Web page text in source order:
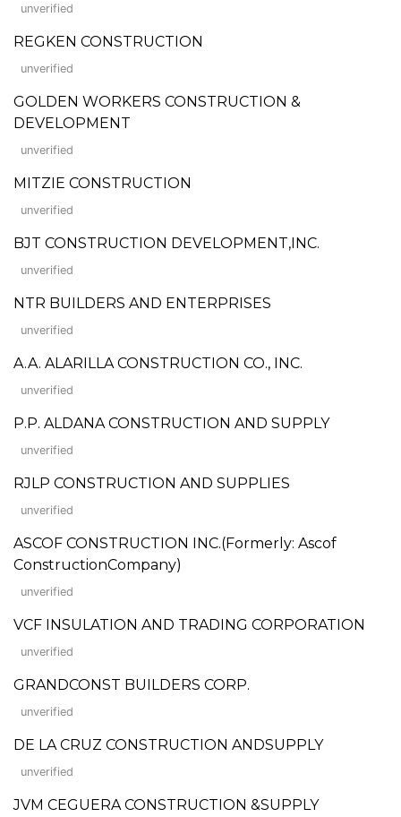
unverified
REGKEN CONSTRUCTION
unverified
GOLDEN WORKERS CONSTRUCTION &
DEVELOPMENT
unverified
MITZIE CONSTRUCTION
unverified
BJT CONSTRUCTION DEVELOPMENT,INC.
unverified
NTR BUILDERS AND ENTERPRISES
unverified
A.A. ALARILLA CONSTRUCTION CO., INC.
unverified
P.P. ALDANA CONSTRUCTION AND SUPPLY
unverified
RJLP CONSTRUCTION AND SUPPLIES
unverified
ASCOF CONSTRUCTION INC.(Formerly: Ascof
ConstructionCompany)
unverified
VCF INSULATION AND TRADING CORPORATION
unverified
GRANDCONST BUILDERS CORP.
unverified
DE LA CRUZ CONSTRUCTION ANDSUPPLY
unverified
JVM CEGUERA CONSTRUCTION &SUPPLY